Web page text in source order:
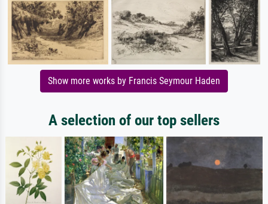
Show more works by Francis Seymour Haden
A selection of our top sellers